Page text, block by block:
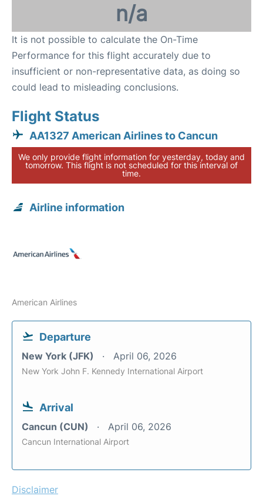
n/a
It is not possible to calculate the On-Time
Performance for this flight accurately due to
insufficient or non-representative data, as doing so
could lead to misleading conclusions.
Flight Status
AA1327 American Airlines to Cancun
We only provide flight information for yesterday, today and
tomorrow. This flight is not scheduled for this interval of
time.
Airline information
American Airlines
Departure
New York (JFK) April 06, 2026
New York John F. Kennedy International Airport
Arrival
Cancun (CUN) April 06, 2026
Cancun International Airport
Disclaimer